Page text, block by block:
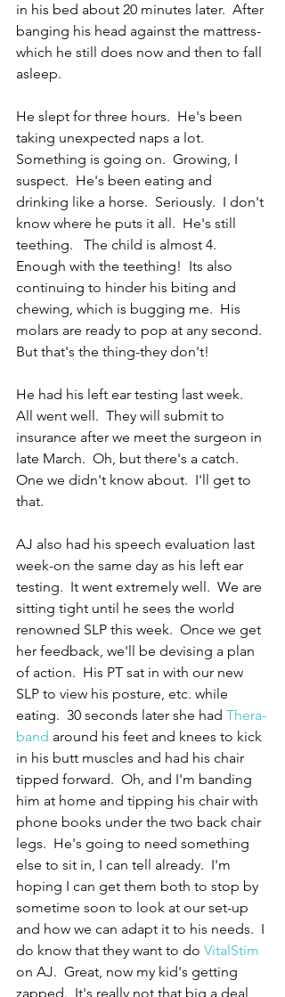
in his bed about 20 minutes later.  After
banging his head against the mattress-
which he still does now and then to fall
asleep.
He slept for three hours.  He's been
taking unexpected naps a lot.
Something is going on.  Growing, I
suspect.  He's been eating and
drinking like a horse.  Seriously.  I don't
know where he puts it all.  He's still
teething.   The child is almost 4.
Enough with the teething!  Its also
continuing to hinder his biting and
chewing, which is bugging me.  His
molars are ready to pop at any second.
But that's the thing-they don't!
He had his left ear testing last week.
All went well.  They will submit to
insurance after we meet the surgeon in
late March.  Oh, but there's a catch.
One we didn't know about.  I'll get to
that.
AJ also had his speech evaluation last
week-on the same day as his left ear
testing.  It went extremely well.  We are
sitting tight until he sees the world
renowned SLP this week.  Once we get
her feedback, we'll be devising a plan
of action.  His PT sat in with our new
SLP to view his posture, etc. while
eating.  30 seconds later she had Thera-
band around his feet and knees to kick
in his butt muscles and had his chair
tipped forward.  Oh, and I'm banding
him at home and tipping his chair with
phone books under the two back chair
legs.  He's going to need something
else to sit in, I can tell already.  I'm
hoping I can get them both to stop by
sometime soon to look at our set-up
and how we can adapt it to his needs.  I
do know that they want to do VitalStim
on AJ.  Great, now my kid's getting
zapped.  It's really not that big a deal,